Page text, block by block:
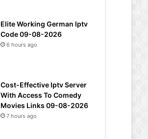
Elite Working German Iptv
Code 09-08-2026
6 hours ago
Cost-Effective Iptv Server
With Access To Comedy
Movies Links 09-08-2026
7 hours ago